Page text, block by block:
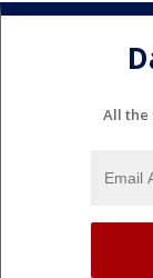
All the